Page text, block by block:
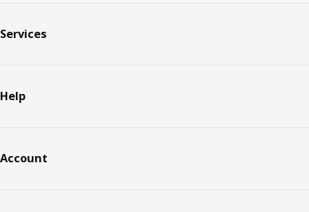
Services
Help
Account